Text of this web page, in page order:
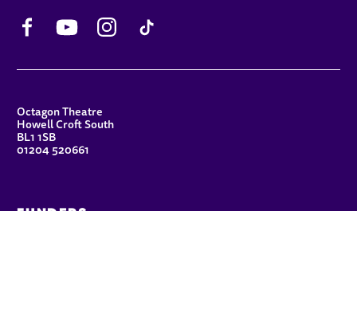
YouTube
Octagon Theatre
Howell Croft South
BL1 1SB
01204 520661
FUNDERS